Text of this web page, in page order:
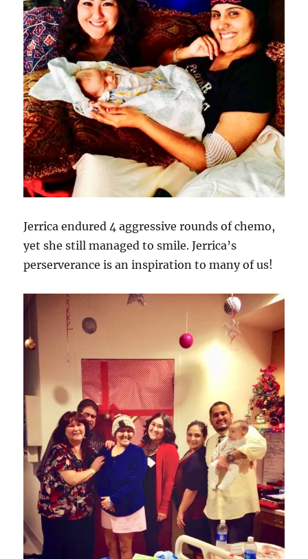
Jerrica endured 4 aggressive rounds of chemo,
yet she still managed to smile. Jerrica’s
perserverance is an inspiration to many of us!